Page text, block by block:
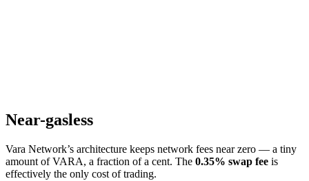
Near-gasless
Vara Network’s architecture keeps network fees near zero — a tiny
amount of VARA, a fraction of a cent. The 0.35% swap fee is
effectively the only cost of trading.